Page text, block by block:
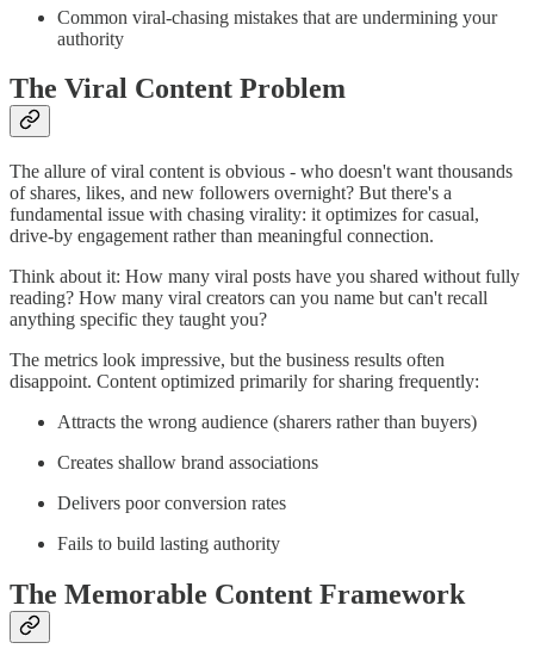
Common viral-chasing mistakes that are undermining your
authority
The Viral Content Problem
The allure of viral content is obvious - who doesn't want thousands
of shares, likes, and new followers overnight? But there's a
fundamental issue with chasing virality: it optimizes for casual,
drive-by engagement rather than meaningful connection.
Think about it: How many viral posts have you shared without fully
reading? How many viral creators can you name but can't recall
anything specific they taught you?
The metrics look impressive, but the business results often
disappoint. Content optimized primarily for sharing frequently:
Attracts the wrong audience (sharers rather than buyers)
Creates shallow brand associations
Delivers poor conversion rates
Fails to build lasting authority
The Memorable Content Framework